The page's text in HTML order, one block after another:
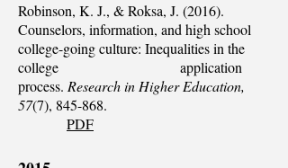
Robinson, K. J., & Roksa, J. (2016).
Counselors, information, and high school
college-going culture: Inequalities in the
college application
process. Research in Higher Education,
57(7), 845-868.
PDF